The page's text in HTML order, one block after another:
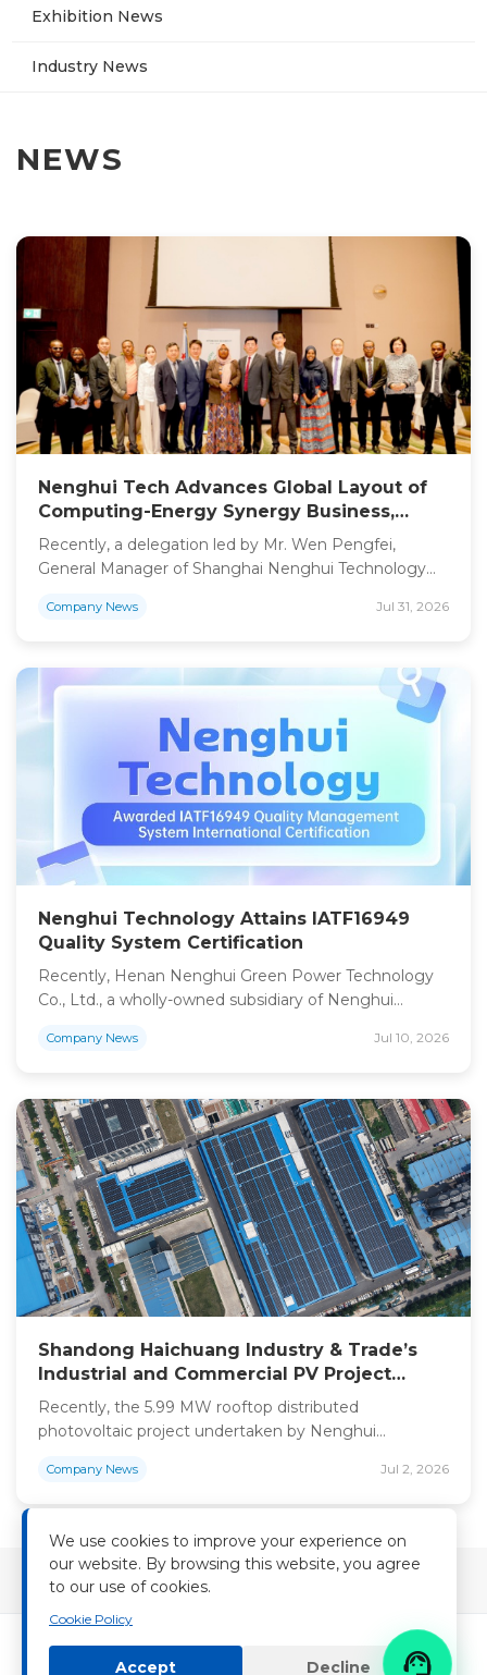
Exhibition News
Industry News
NEWS
Nenghui Tech Advances Global Layout of
Computing-Energy Synergy Business,
Exchanges on Computing Power “Energy
Island” Project with Djibouti Government
Recently, a delegation led by Mr. Wen Pengfei,
General Manager of Shanghai Nenghui Technology
Code: 301046), together with strategic partners, paid
parties conducted in-depth discussions on the
construction of a computing center-supported
“Energy Island” project in Djibouti. The project […]
Company News Jul 31, 2026
Nenghui Technology Attains IATF16949
Quality System Certification
Recently, Henan Nenghui Green Power Technology
Co., Ltd., a wholly-owned subsidiary of Nenghui
awarded the international certification of
certification serves as authoritative recognition of the
company’s vehicle-grade quality control capabilities
and a core qualification for its foray into power
batteries for new energy […]
Company News Jul 10, 2026
Shandong Haichuang Industry & Trade’s
Industrial and Commercial PV Project
Officially Grid-Connected with an Annual
Power Output of Approximately 7 Million
kWh
Recently, the 5.99 MW rooftop distributed
photovoltaic project undertaken by Nenghui
Co., Ltd. has successfully achieved grid connection,
officially entering the operation phase featuring stable
Calculations show the project can generate around 7
million kilowatt-hours of electricity every year after
commissioning, reducing […]
Company News Jul 2, 2026
We use cookies to improve your experience on
our website. By browsing this website, you agree
to our use of cookies.
Cookie Policy
Accept Decline 